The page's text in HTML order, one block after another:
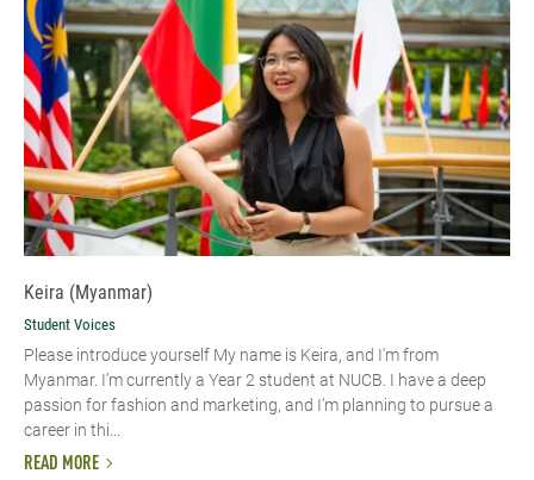
Keira (Myanmar)
Student Voices
Please introduce yourself My name is Keira, and I'm from
Myanmar. I’m currently a Year 2 student at NUCB. I have a deep
passion for fashion and marketing, and I’m planning to pursue a
career in thi...
READ MORE